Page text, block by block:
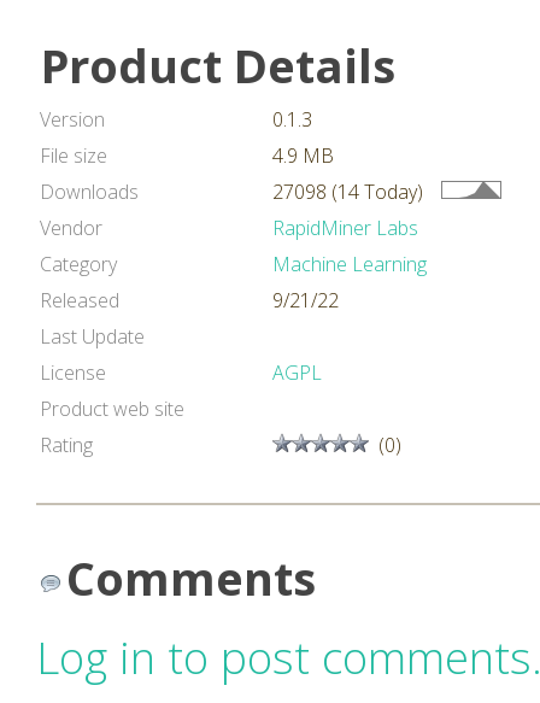
Product Details
Version
0.1.3
File size
4.9 MB
Downloads
27098 (14 Today)
Vendor
RapidMiner Labs
Category
Machine Learning
Released
9/21/22
Last Update
License
AGPL
Product web site
Rating
(0)
Comments
Log in to post